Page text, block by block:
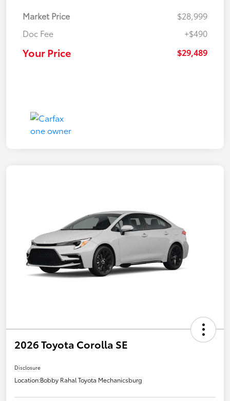
Market Price
$28,999
Doc Fee
+$490
Your Price $29,489
2026 Toyota Corolla SE
Disclosure
Location:Bobby Rahal Toyota Mechanicsburg